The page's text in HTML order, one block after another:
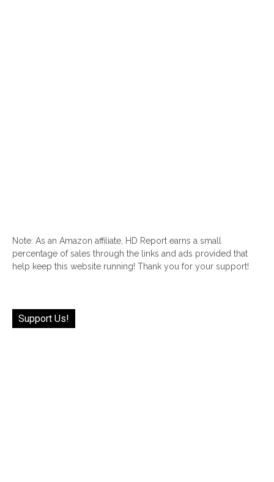
Note: As an Amazon affiliate, HD Report earns a small
percentage of sales through the links and ads provided that
help keep this website running! Thank you for your support!
Support Us!